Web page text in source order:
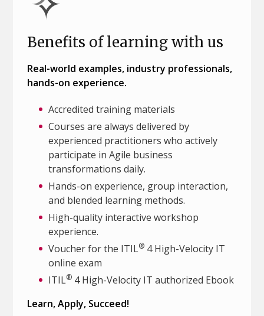
Benefits of learning with us
Real-world examples, industry professionals,
hands-on experience.
Accredited training materials
Courses are always delivered by
experienced practitioners who actively
participate in Agile business
transformations daily.
Hands-on experience, group interaction,
and blended learning methods.
High-quality interactive workshop
experience.
Voucher for the ITIL® 4 High-Velocity IT
online exam
ITIL® 4 High-Velocity IT authorized Ebook
Learn, Apply, Succeed!